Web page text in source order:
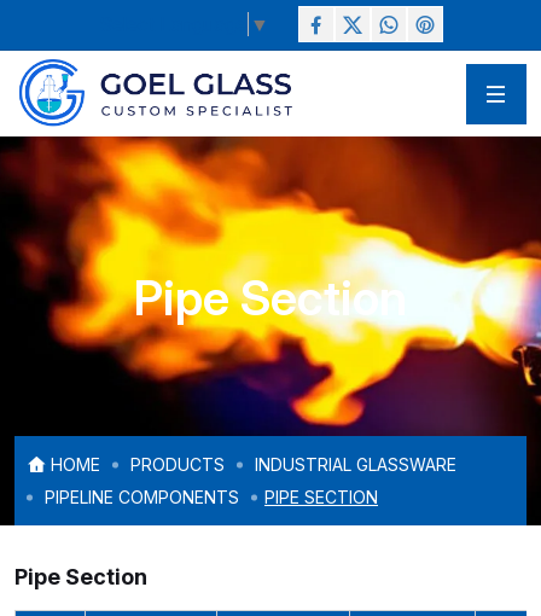
▼
Pipe Section
HOME PRODUCTS
INDUSTRIAL GLASSWARE
PIPELINE COMPONENTS
PIPE SECTION
Pipe Section